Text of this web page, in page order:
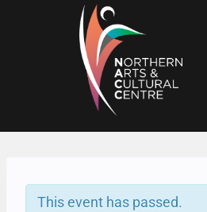
This event has passed.